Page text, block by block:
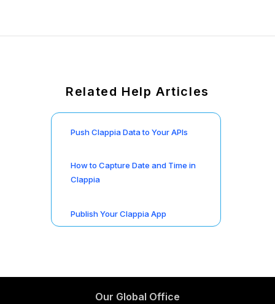
Related Help Articles
Push Clappia Data to Your APIs
How to Capture Date and Time in
Clappia
Publish Your Clappia App
Our Global Office